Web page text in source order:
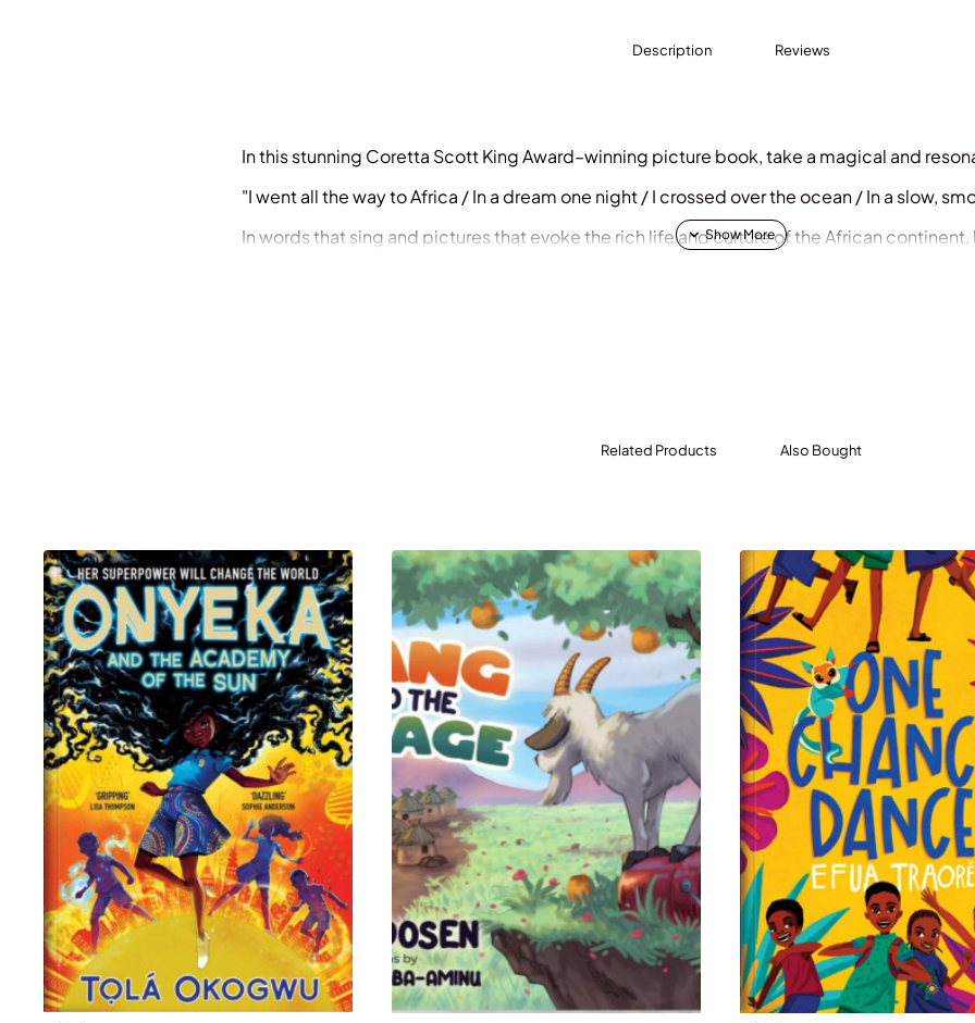
Description Reviews
In this stunning Coretta Scott King Award–winning picture book, take a magical and
"I went all the way to Africa / In a dream one night / I crossed over the ocean / In a slow,
In words that sing and pictures that evoke the rich life and culture of the African continent,
Related Products Also Bought